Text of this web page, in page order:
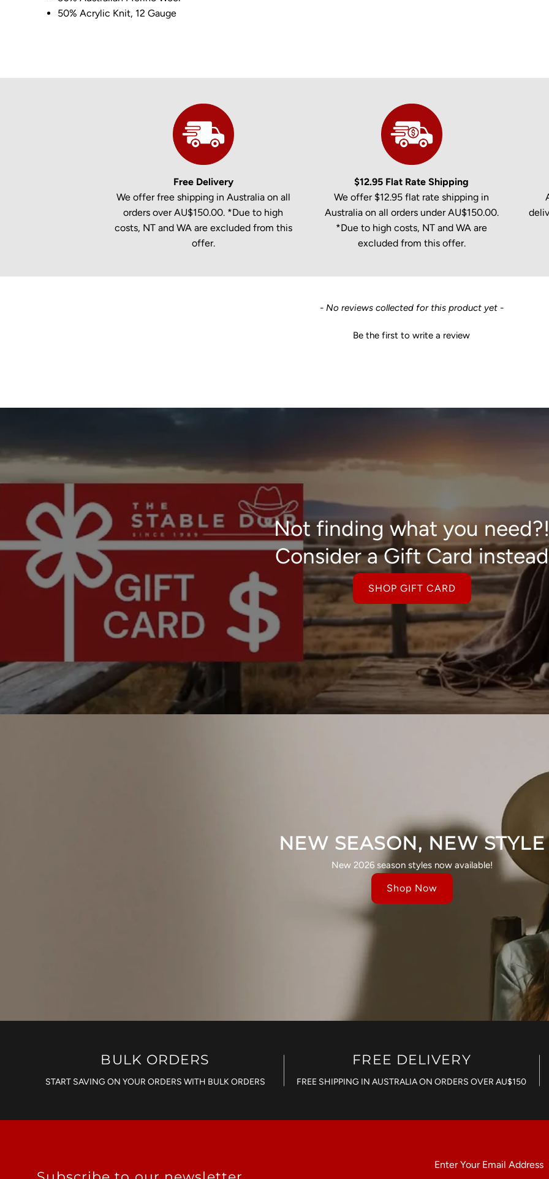
50% Acrylic Knit, 12 Gauge
Free Delivery
We offer free shipping in Australia on all
orders over AU$150.00. *Due to high
costs, NT and WA are excluded from this
offer.
$12.95 Flat Rate Shipping
We offer $12.95 flat rate shipping in
Australia on all orders under AU$150.00.
*Due to high costs, NT and WA are
excluded from this offer.
- No reviews collected for this product yet -
Be the first to write a review
Not finding what you need?!
Consider a Gift Card instead
SHOP GIFT CARD
NEW SEASON, NEW STYLE
New 2026 season styles now available!
Shop Now
BULK ORDERS
START SAVING ON YOUR ORDERS WITH BULK ORDERS
FREE DELIVERY
FREE SHIPPING IN AUSTRALIA ON ORDERS OVER AU$150
Enter